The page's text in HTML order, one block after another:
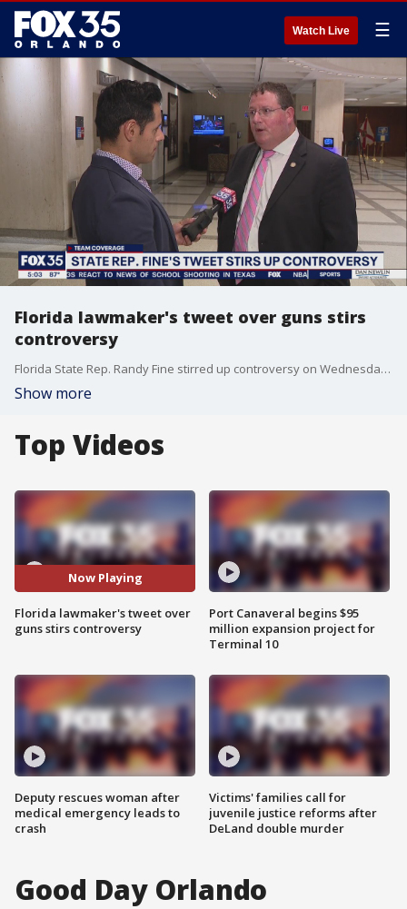
Watch Live ☰
Florida lawmaker's tweet over guns stirs
controversy
Florida State Rep. Randy Fine stirred up controversy on Wednesday in a tweet about the Second Amendment and President Joe Biden. Now, some are calling for the U.S. Secret Service to investigate.
Show more
Top Videos
Now Playing
Florida lawmaker's tweet over
guns stirs controversy
Deputy rescues woman after
medical emergency leads to
crash
Port Canaveral begins $95
million expansion project for
Terminal 10
Victims' families call for
juvenile justice reforms after
DeLand double murder
Good Day Orlando